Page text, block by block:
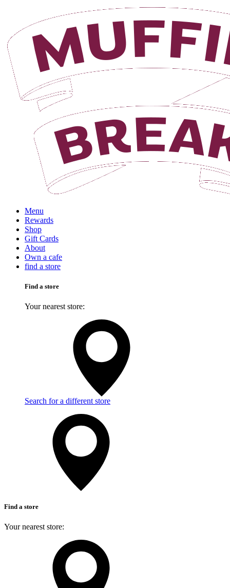
Menu
Rewards
Shop
Gift Cards
About
Own a cafe
find a store
Find a store
Your nearest store:
Search for a different store
Login
Find a store
Your nearest store: